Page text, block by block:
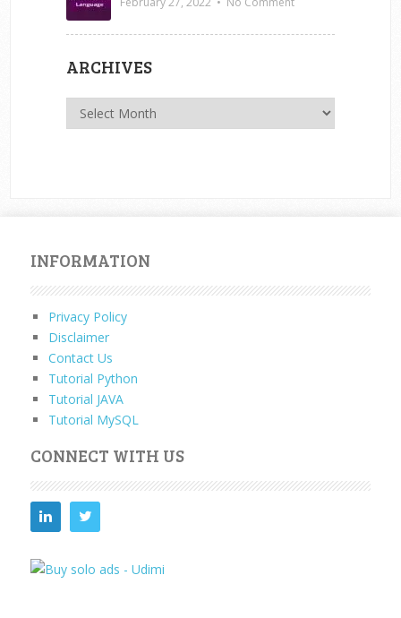
ARCHIVES
Archives
INFORMATION
Privacy Policy
Disclaimer
Contact Us
Tutorial Python
Tutorial JAVA
Tutorial MySQL
CONNECT WITH US